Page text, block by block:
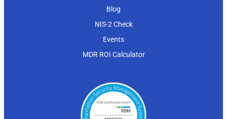
Blog
NIS-2 Check
Events
MDR ROI Calculator